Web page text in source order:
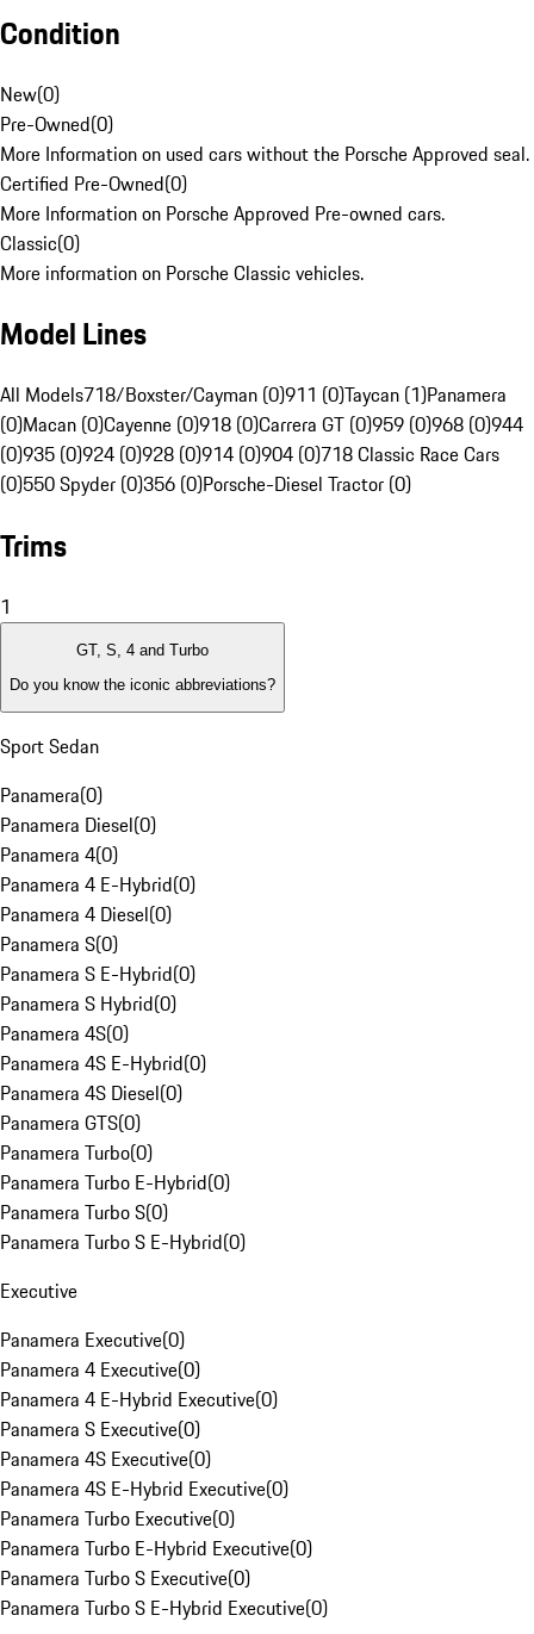
Condition
New(0)
Pre-Owned(0)
More Information on used cars without the Porsche Approved seal.
Certified Pre-Owned(0)
More Information on Porsche Approved Pre-owned cars.
Classic(0)
More information on Porsche Classic vehicles.
Model Lines
All Models718/Boxster/Cayman (0)911 (0)Taycan (1)Panamera
(0)Macan (0)Cayenne (0)918 (0)Carrera GT (0)959 (0)968 (0)944
(0)935 (0)924 (0)928 (0)914 (0)904 (0)718 Classic Race Cars
(0)550 Spyder (0)356 (0)Porsche-Diesel Tractor (0)
Trims
1
GT, S, 4 and Turbo
Do you know the iconic abbreviations?
Sport Sedan
Panamera(0)
Panamera Diesel(0)
Panamera 4(0)
Panamera 4 E-Hybrid(0)
Panamera 4 Diesel(0)
Panamera S(0)
Panamera S E-Hybrid(0)
Panamera S Hybrid(0)
Panamera 4S(0)
Panamera 4S E-Hybrid(0)
Panamera 4S Diesel(0)
Panamera GTS(0)
Panamera Turbo(0)
Panamera Turbo E-Hybrid(0)
Panamera Turbo S(0)
Panamera Turbo S E-Hybrid(0)
Executive
Panamera Executive(0)
Panamera 4 Executive(0)
Panamera 4 E-Hybrid Executive(0)
Panamera S Executive(0)
Panamera 4S Executive(0)
Panamera 4S E-Hybrid Executive(0)
Panamera Turbo Executive(0)
Panamera Turbo E-Hybrid Executive(0)
Panamera Turbo S Executive(0)
Panamera Turbo S E-Hybrid Executive(0)